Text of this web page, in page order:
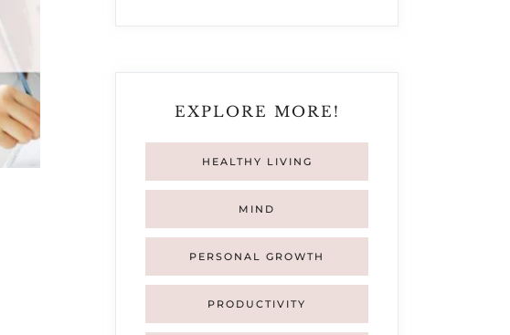
EXPLORE MORE!
HEALTHY LIVING
MIND
PERSONAL GROWTH
PRODUCTIVITY